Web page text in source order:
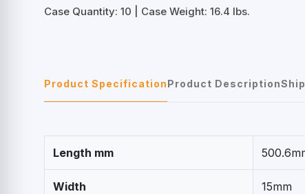
Case Quantity: 10 | Case Weight: 16.4 lbs.
Product SpecificationProduct Description
Length mm
Width 15mm